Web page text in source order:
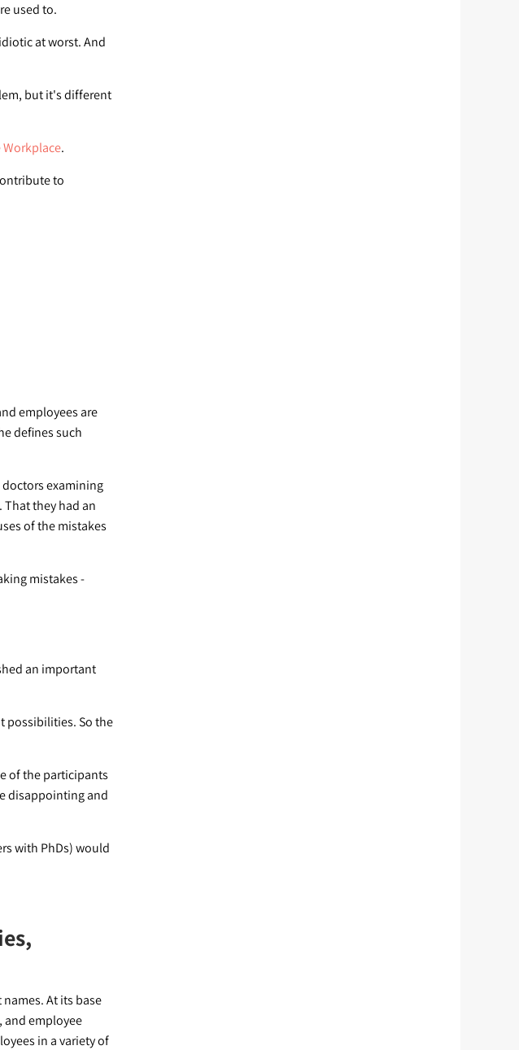
used to.
at worst. And
but it's different
Workplace.
to
employees are
defines such
doctors examining
they had an
of the mistakes
mistakes -
an important
possibilities. So the
of the participants
disappointing and
with PhDs) would
At its base
and employee
in a variety of